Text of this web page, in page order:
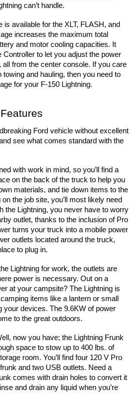
can’t handle.
is available for the XLT, FLASH, and
increases the maximum total
and motor cooling capacities. It
Controller to let you adjust the power
all from the center console. If you care
and hauling, then you need to
for your F-150 Lightning.
Ford vehicle without excellent
see what comes standard with the
with work in mind, so you’ll find a
on the back of the truck to help you
materials, and tie down items to the
the job site, you’ll most likely need
the Lightning, you never have to worry
outlet, thanks to the inclusion of Pro
turns your truck into a mobile power
outlets located around the truck,
to plug in.
Lightning for work, the outlets are
power is necessary. Out on a
at your campsite? The Lightning is
items like a lantern or small
your devices. The 9.6KW of power
to the great outdoors.
now you have; the Lightning Frunk
space to stow up to 400 lbs. of
room. You’ll find four 120 V Pro
and two USB outlets. Need a
comes with drain holes to convert it
and drain any liquid when you’re